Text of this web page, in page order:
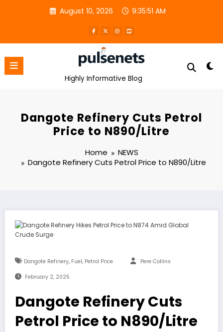
August 10, 2026 9:35:51 AM
Highly Informative Blog
Dangote Refinery Cuts Petrol
Price to N890/Litre
Home
NEWS
Dangote Refinery Cuts Petrol Price to N890/Litre
Dangote Refinery, Fuel, Petrol Price Pere Collins
February 2, 2025
Dangote Refinery Cuts
Petrol Price to N890/Litre